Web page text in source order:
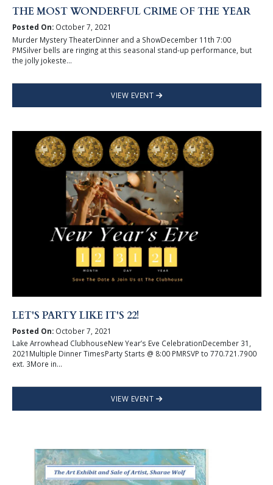
THE MOST WONDERFUL CRIME OF THE YEAR
Posted On:October 7, 2021
Murder Mystery TheaterDinner and a ShowDecember 11th 7:00
PMSilver bells are ringing at this seasonal stand-up performance, but
the jolly jokeste...
VIEW EVENT
LET'S PARTY LIKE IT'S 22!
Posted On:October 7, 2021
Lake Arrowhead ClubhouseNew Year’s Eve CelebrationDecember 31,
2021Multiple Dinner TimesParty Starts @ 8:00 PMRSVP to 770.721.7900
ext. 3More in...
VIEW EVENT